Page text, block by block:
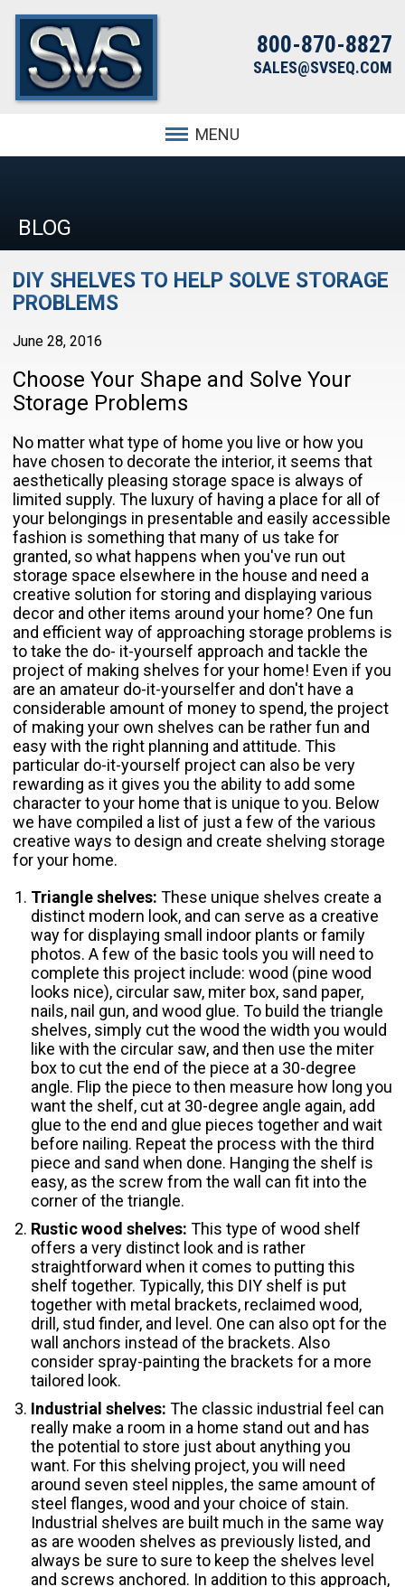
800-870-8827
SALES@SVSEQ.COM
MENU
BLOG
DIY SHELVES TO HELP SOLVE STORAGE
PROBLEMS
June 28, 2016
Choose Your Shape and Solve Your
Storage Problems
No matter what type of home you live or how you
have chosen to decorate the interior, it seems that
aesthetically pleasing storage space is always of
limited supply. The luxury of having a place for all of
your belongings in presentable and easily accessible
fashion is something that many of us take for
granted, so what happens when you've run out
storage space elsewhere in the house and need a
creative solution for storing and displaying various
decor and other items around your home? One fun
and efficient way of approaching storage problems is
to take the do- it-yourself approach and tackle the
project of making shelves for your home! Even if you
are an amateur do-it-yourselfer and don't have a
considerable amount of money to spend, the project
of making your own shelves can be rather fun and
easy with the right planning and attitude. This
particular do-it-yourself project can also be very
rewarding as it gives you the ability to add some
character to your home that is unique to you. Below
we have compiled a list of just a few of the various
creative ways to design and create shelving storage
for your home.
Triangle shelves: These unique shelves create a
distinct modern look, and can serve as a creative
way for displaying small indoor plants or family
photos. A few of the basic tools you will need to
complete this project include: wood (pine wood
looks nice), circular saw, miter box, sand paper,
nails, nail gun, and wood glue. To build the triangle
shelves, simply cut the wood the width you would
like with the circular saw, and then use the miter
box to cut the end of the piece at a 30-degree
angle. Flip the piece to then measure how long you
want the shelf, cut at 30-degree angle again, add
glue to the end and glue pieces together and wait
before nailing. Repeat the process with the third
piece and sand when done. Hanging the shelf is
easy, as the screw from the wall can fit into the
corner of the triangle.
Rustic wood shelves: This type of wood shelf
offers a very distinct look and is rather
straightforward when it comes to putting this
shelf together. Typically, this DIY shelf is put
together with metal brackets, reclaimed wood,
drill, stud finder, and level. One can also opt for the
wall anchors instead of the brackets. Also
consider spray-painting the brackets for a more
tailored look.
Industrial shelves: The classic industrial feel can
really make a room in a home stand out and has
the potential to store just about anything you
want. For this shelving project, you will need
around seven steel nipples, the same amount of
steel flanges, wood and your choice of stain.
Industrial shelves are built much in the same way
as are wooden shelves as previously listed, and
always be sure to sure to keep the shelves level
and screws anchored. In addition to this approach,